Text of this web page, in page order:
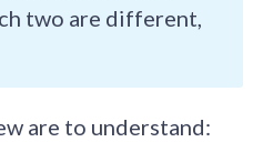
two are different,
are to understand: